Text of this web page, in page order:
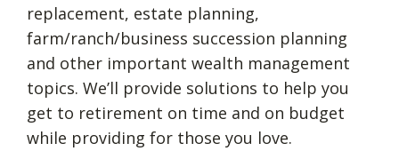
replacement, estate planning,
farm/ranch/business succession planning
and other important wealth management
topics. We’ll provide solutions to help you
get to retirement on time and on budget
while providing for those you love.